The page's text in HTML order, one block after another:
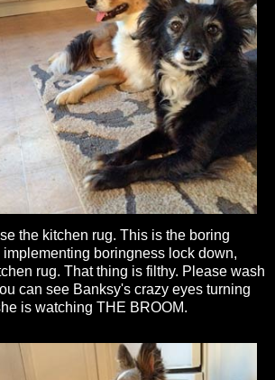
the kitchen rug. This is the boring
implementing boringness lock down,
rug. That thing is filthy. Please wash
can see Banksy's crazy eyes turning
is watching THE BROOM.